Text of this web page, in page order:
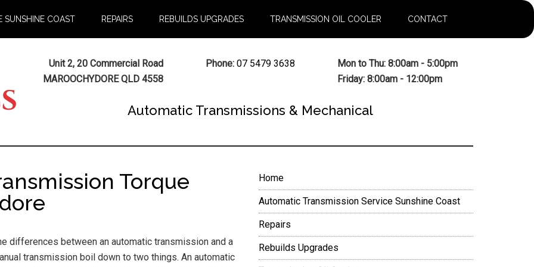
SUNSHINE COAST REPAIRS REBUILDS UPGRADES TRANSMISSION OIL COOLER CONTACT
Unit 2, 20 Commercial Road
MAROOCHYDORE QLD 4558
Phone: 07 5479 3638
Mon to Thu: 8:00am - 5:00pm
Friday: 8:00am - 12:00pm
Automatic Transmissions & Mechanical
Torque
differences between an automatic transmission and a
transmission boil down to two things. An automatic
Primary
Sidebar
Home
Automatic Transmission Service Sunshine Coast
Repairs
Rebuilds Upgrades